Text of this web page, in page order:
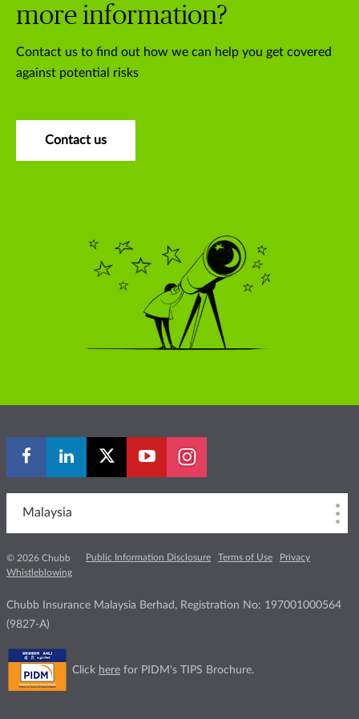
more information?
Contact us to find out how we can help you get covered
against potential risks
Contact us
Malaysia
© 2026 Chubb Public Information Disclosure Terms of Use
Privacy
Whistleblowing
Chubb Insurance Malaysia Berhad, Registration No: 197001000564
(9827-A)
Click here for PIDM's TIPS Brochure.